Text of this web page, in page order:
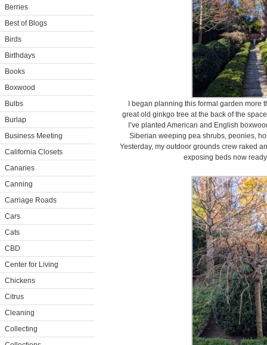
Berries
Best of Blogs
Birds
Birthdays
Books
Boxwood
Bulbs
Burlap
Business Meeting
California Closets
Canaries
Canning
Carriage Roads
Cars
Cats
CBD
Center for Living
Chickens
Citrus
Cleaning
Collecting
I began planning this formal garden more
great old ginkgo tree at the back of the
I’ve planted American and English
Siberian weeping pea shrubs, peonies,
Yesterday, my outdoor grounds crew raked
exposing beds now